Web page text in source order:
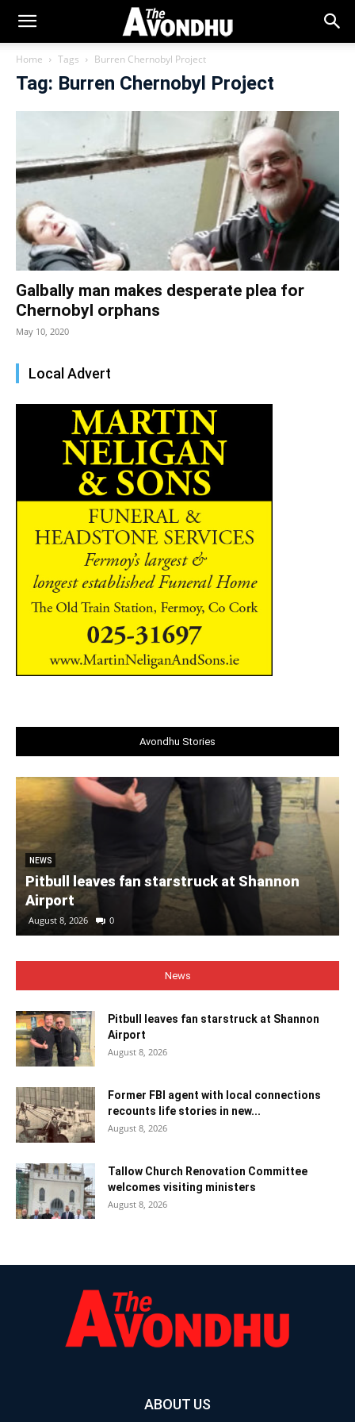
Home Tags Burren Chernobyl Project
Tag: Burren Chernobyl Project
Galbally man makes desperate plea for
Chernobyl orphans
May 10, 2020
Local Advert
Avondhu Stories
NEWS
Pitbull leaves fan starstruck at Shannon
Airport
August 8, 2026 0
News
Pitbull leaves fan starstruck at Shannon
Airport
August 8, 2026
Former FBI agent with local connections
recounts life stories in new...
August 8, 2026
Tallow Church Renovation Committee
welcomes visiting ministers
August 8, 2026
ABOUT US